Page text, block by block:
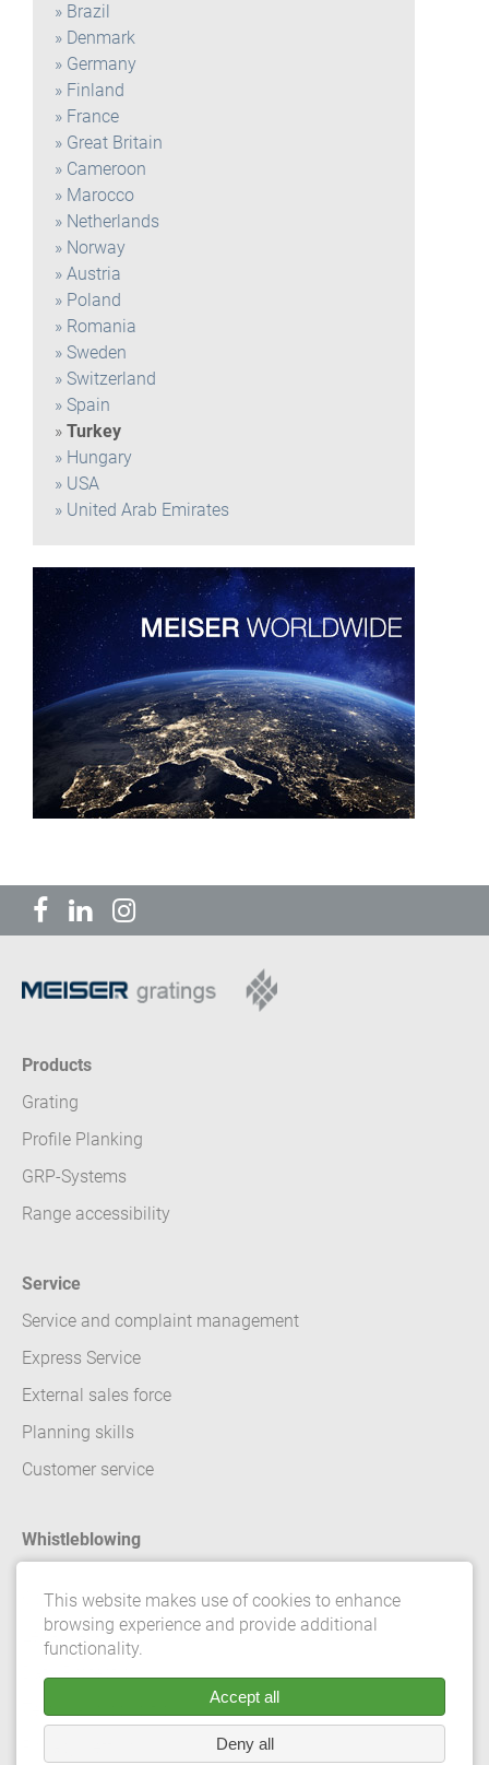
Brazil
Denmark
Germany
Finland
France
Great Britain
Cameroon
Marocco
Netherlands
Norway
Austria
Poland
Romania
Sweden
Switzerland
Spain
Turkey
Hungary
USA
United Arab Emirates
Products
Grating
Profile Planking
GRP-Systems
Range accessibility
Service
Service and complaint management
Express Service
External sales force
Planning skills
Customer service
Whistleblowing
Contact
Legal details
Data Protection
Terms and conditions
This website makes use of cookies to enhance
browsing experience and provide additional
functionality.
Accept all
Deny all